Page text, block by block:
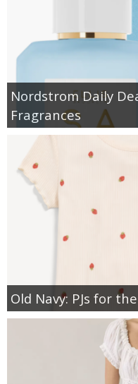
Nordstrom Daily
Fragrances
Old Navy: PJs for